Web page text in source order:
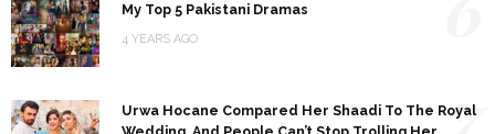
My Top 5 Pakistani Dramas
4 YEARS AGO
Urwa Hocane Compared Her Shaadi To The Royal
7